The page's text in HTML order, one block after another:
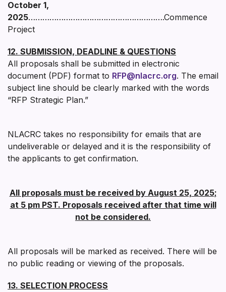
October 1,
2025………………………………………………….Commence
Project
12. SUBMISSION, DEADLINE & QUESTIONS
All proposals shall be submitted in electronic
document (PDF) format to RFP@nlacrc.org. The email
subject line should be clearly marked with the words
“RFP Strategic Plan.”
NLACRC takes no responsibility for emails that are
undeliverable or delayed and it is the responsibility of
the applicants to get confirmation.
All proposals must be received by August 25, 2025;
at 5 pm PST. Proposals received after that time will
not be considered.
All proposals will be marked as received. There will be
no public reading or viewing of the proposals.
13. SELECTION PROCESS